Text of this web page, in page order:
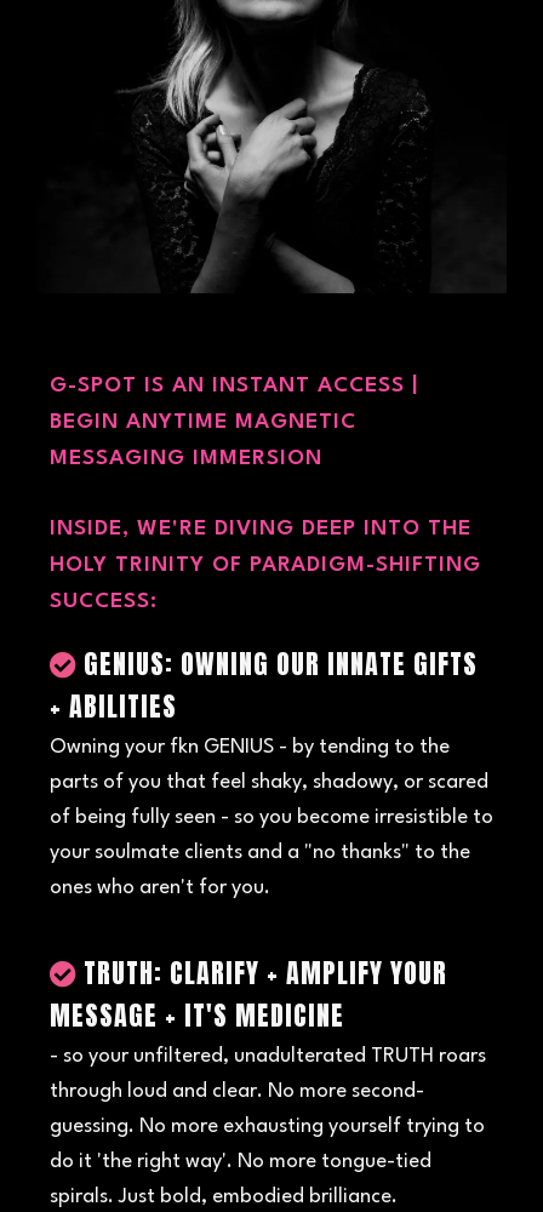
G-SPOT IS AN INSTANT ACCESS |
BEGIN ANYTIME MAGNETIC
MESSAGING IMMERSION
INSIDE, WE'RE DIVING DEEP INTO THE
HOLY TRINITY OF PARADIGM-SHIFTING
SUCCESS:
GENIUS: OWNING OUR INNATE GIFTS
+ ABILITIES
Owning your fkn GENIUS - by tending to the
parts of you that feel shaky, shadowy, or scared
of being fully seen - so you become irresistible to
your soulmate clients and a "no thanks" to the
ones who aren't for you.
TRUTH: CLARIFY + AMPLIFY YOUR
MESSAGE + IT'S MEDICINE
- so your unfiltered, unadulterated TRUTH roars
through loud and clear. No more second-
guessing. No more exhausting yourself trying to
do it 'the right way'. No more tongue-tied
spirals. Just bold, embodied brilliance.